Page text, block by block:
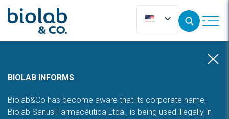
BIOLAB INFORMS
Biolab&Co has become aware that its corporate name,
Biolab Sanus Farmacêutica Ltda., is being used illegally in